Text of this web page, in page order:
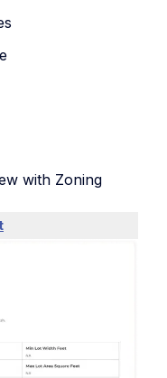
with Zoning